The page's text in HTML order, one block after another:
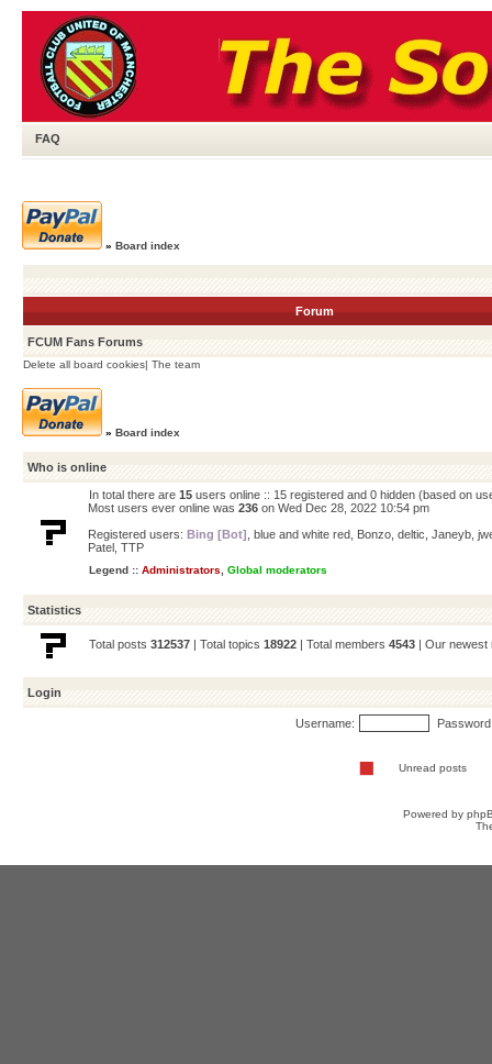
FAQ
» Board index
Forum
FCUM Fans Forums
Delete all board cookies| The team
» Board index
Who is online
In total there are 15 users online :: 15 registered and 0 hidden (based on
Most users ever online was 236 on Wed Dec 28, 2022 10:54 pm
Registered users: Bing [Bot] blue and white red Bonzo deltic Janeyb
Patel TTP
Legend :: Administrators Global moderators
Statistics
Total posts 312537 | Total topics 18922 | Total members 4543 | Our
Login
Username:
Unread posts
Powered by